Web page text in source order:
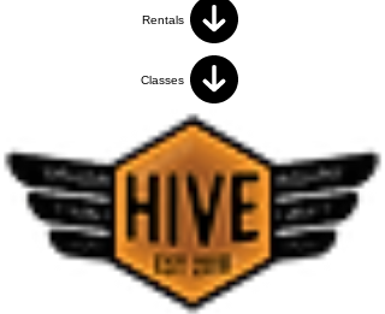
Rentals
Classes